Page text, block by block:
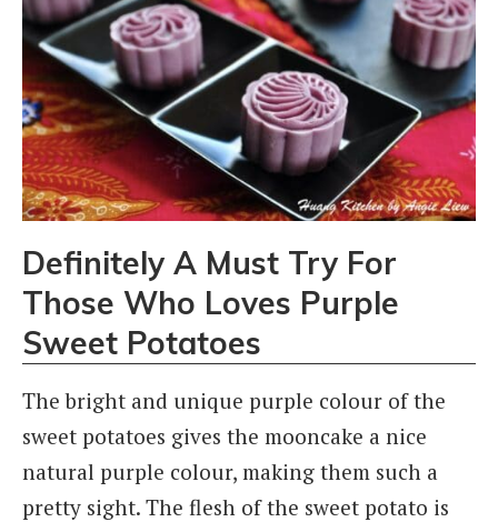
Definitely A Must Try For
Those Who Loves Purple
Sweet Potatoes
The bright and unique purple colour of the
sweet potatoes gives the mooncake a nice
natural purple colour, making them such a
pretty sight. The flesh of the sweet potato is